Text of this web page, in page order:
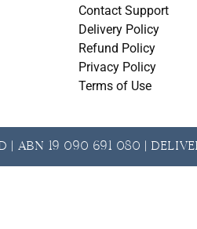
Contact Support
Delivery Policy
Refund Policy
Privacy Policy
Terms of Use
ABN 19 090 691 080 |